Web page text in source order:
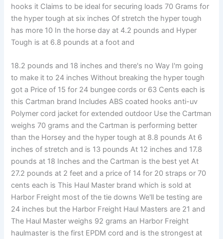
hooks it Claims to be ideal for securing loads 70 Grams for
the hyper tough at six inches Of stretch the hyper tough
has more 10 In the horse day at 4.2 pounds and Hyper
Tough is at 6.8 pounds at a foot and
18.2 pounds and 18 inches and there's no Way I'm going
to make it to 24 inches Without breaking the hyper tough
got a Price of 15 for 24 bungee cords or 63 Cents each is
this Cartman brand Includes ABS coated hooks anti-uv
Polymer cord jacket for extended outdoor Use the Cartman
weighs 70 grams and the Cartman is performing better
than the Horsey and the hyper tough at 8.8 pounds At 6
inches of stretch and is 13 pounds At 12 inches and 17.8
pounds at 18 Inches and the Cartman is the best yet At
27.2 pounds at 2 feet and a price of 14 for 20 straps or 70
cents each is This Haul Master brand which is sold at
Harbor Freight most of the tie downs We'll be testing are
24 inches but the Harbor Freight Haul Masters are 21 and
The Haul Master weighs 92 grams an Harbor Freight
haulmaster is the first EPDM cord and is the strongest at